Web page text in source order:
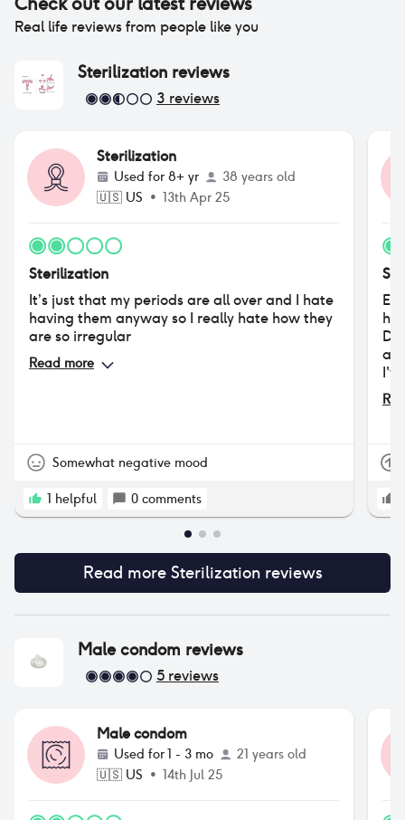
Real life reviews from people like you
Sterilization reviews
3 reviews
Sterilization
Used for 8+ yr
38 years old
🇺🇸 US • 13th Apr 25
Sterilization
It’s just that my periods are all over and I hate
having them anyway so I really hate how they
are so irregular
Read more
Somewhat negative mood
1 helpful 0 comments
Read more Sterilizationreviews
Male condom reviews
5 reviews
Male condom
Used for1 - 3 mo
21 years old
🇺🇸 US • 14th Jul 25